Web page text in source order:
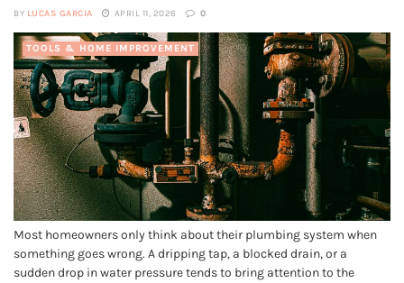
BY LUCAS GARCIA APRIL 11, 2026 0
TOOLS & HOME IMPROVEMENT
Most homeowners only think about their plumbing system when
something goes wrong. A dripping tap, a blocked drain, or a
sudden drop in water pressure tends to bring attention to the